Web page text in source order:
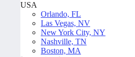
USA
Orlando, FL
Las Vegas, NV
New York City, NY
Nashville, TN
Boston, MA